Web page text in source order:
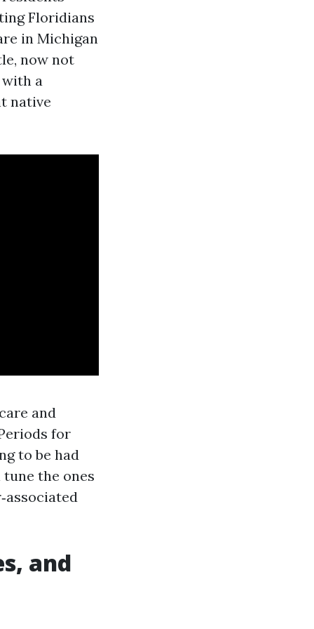
Floridians
in Michigan
now not
a
native
and
for
to be had
the ones
and